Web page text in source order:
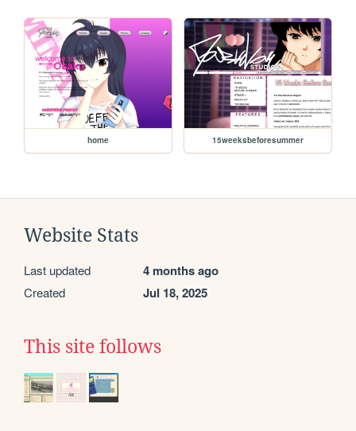
home 15weeksbeforesummer
Website Stats
Last updated 4 months ago
Created Jul 18, 2025
This site follows